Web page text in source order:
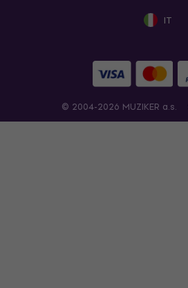
IT
© 2004-2026 MUZIKER a.s.